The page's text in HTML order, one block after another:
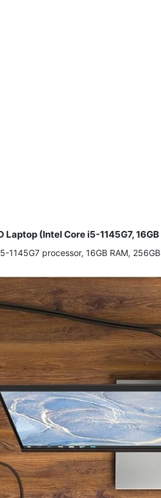
(Intel Core i5-1145G7,
processor, 16GB RAM,